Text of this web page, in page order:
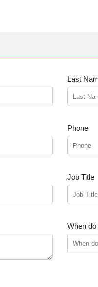
Last
Phone
Job Title
When